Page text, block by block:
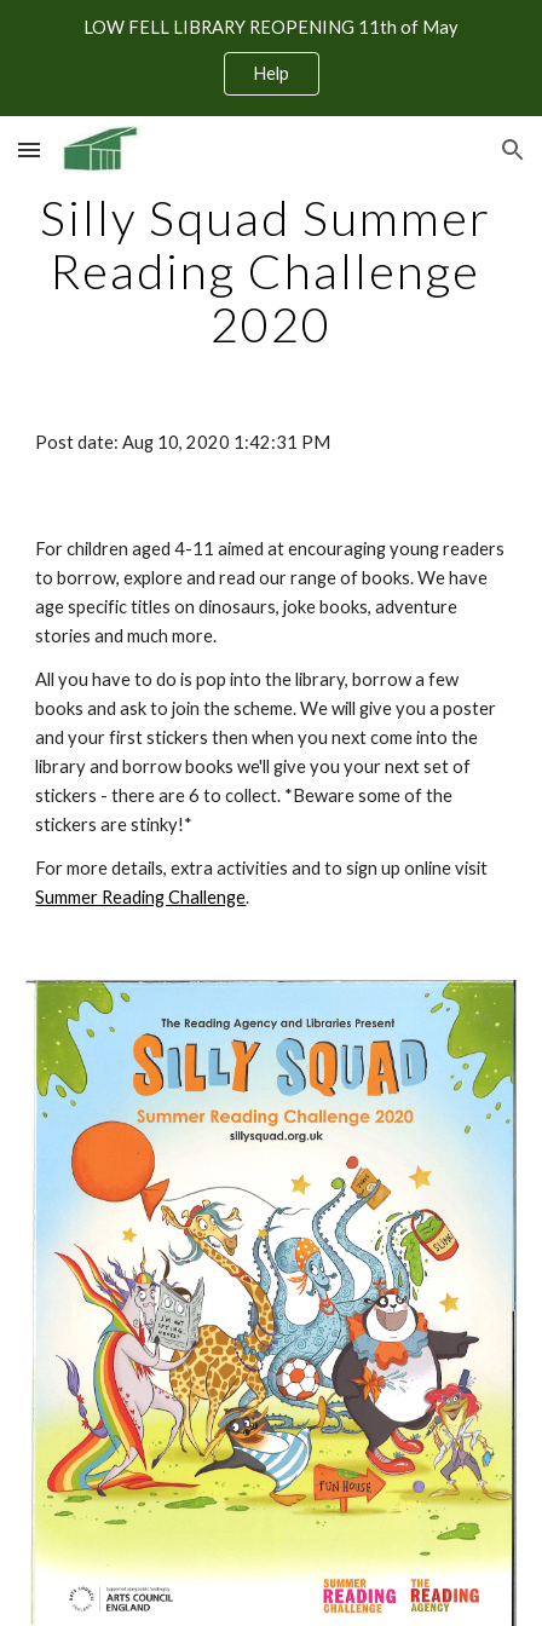
Skip to navigation
LOW FELL LIBRARY REOPENING 11th of May
Help
Silly Squad Summer
Reading Challenge
2020
Post date: Aug 10, 2020 1:42:31 PM
For children aged 4-11 aimed at encouraging young readers
to borrow, explore and read our range of books. We have
age specific titles on dinosaurs, joke books, adventure
stories and much more.
All you have to do is pop into the library, borrow a few
books and ask to join the scheme. We will give you a poster
and your first stickers then when you next come into the
library and borrow books we'll give you your next set of
stickers - there are 6 to collect. *Beware some of the
stickers are stinky!*
Summer Reading Challenge.